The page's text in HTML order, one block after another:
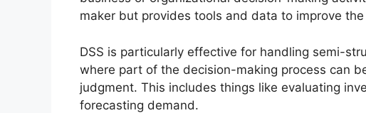
maker but provides tools and data to improve
DSS is particularly effective for handling semi-
where part of the decision-making process can
judgment. This includes things like evaluating
forecasting demand.